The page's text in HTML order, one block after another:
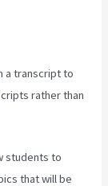
a transcript to
rather than
students to
that will be